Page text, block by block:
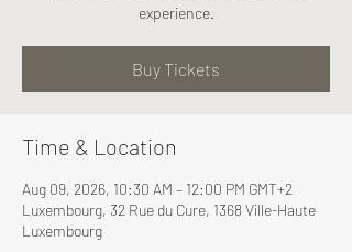
experience.
Buy Tickets
Time & Location
Aug 09, 2026, 10:30 AM – 12:00 PM GMT+2
Luxembourg, 32 Rue du Cure, 1368 Ville-Haute
Luxembourg